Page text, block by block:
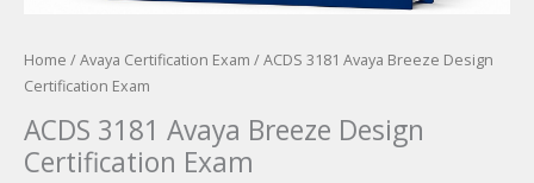
Home /Avaya Certification Exam / ACDS 3181 Avaya Breeze Design
Certification Exam
ACDS 3181 Avaya Breeze Design
Certification Exam